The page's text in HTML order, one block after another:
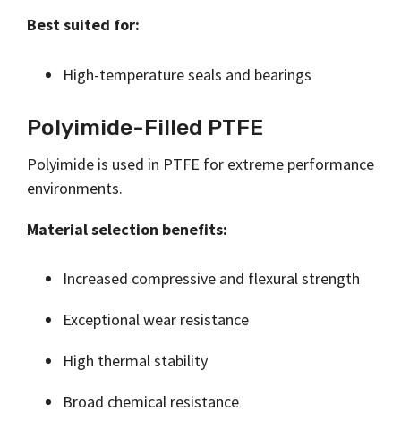
Best suited for:
High-temperature seals and bearings
Polyimide-Filled PTFE
Polyimide is used in PTFE for extreme performance
environments.
Material selection benefits:
Increased compressive and flexural strength
Exceptional wear resistance
High thermal stability
Broad chemical resistance